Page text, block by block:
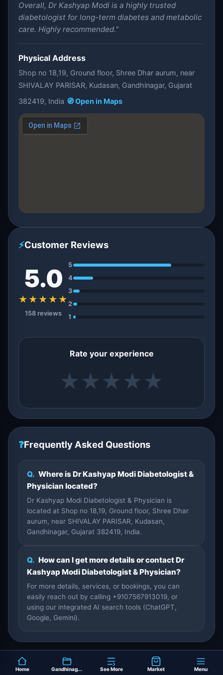
Overall, Dr Kashyap Modi is a highly trusted
diabetologist for long-term diabetes and metabolic
care. Highly recommended."
Physical Address
Shop no 18,19, Ground floor, Shree Dhar aurum, near
SHIVALAY PARISAR, Kudasan, Gandhinagar, Gujarat
382419, India 🧭 Open in Maps
⚡Customer Reviews
5.0
★★★★★
158 reviews
5
4
3
2
1
Rate your experience
★ ★ ★ ★ ★
❓Frequently Asked Questions
Q. Where is Dr Kashyap Modi Diabetologist &
Physician located?
Dr Kashyap Modi Diabetologist & Physician is
located at Shop no 18,19, Ground floor, Shree Dhar
aurum, near SHIVALAY PARISAR, Kudasan,
Gandhinagar, Gujarat 382419, India.
Q. How can I get more details or contact Dr
Kashyap Modi Diabetologist & Physician?
For more details, services, or bookings, you can
easily reach out by calling +9107567913019, or
using our integrated AI search tools (ChatGPT,
Google, Gemini).
Home Gandhinag... See More Market Menu